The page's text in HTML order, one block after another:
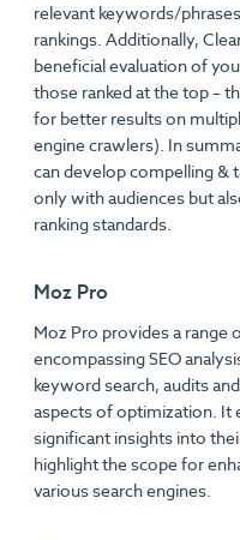
relevant keywords/
rankings. Additionally,
beneficial evaluation of
those ranked at the top –
for better results on
engine crawlers). In
can develop compelling &
only with audiences but
ranking standards.
Moz Pro
Moz Pro provides a
encompassing SEO
keyword search, audits
aspects of optimization. It
significant insights into
highlight the scope for
various search engines.